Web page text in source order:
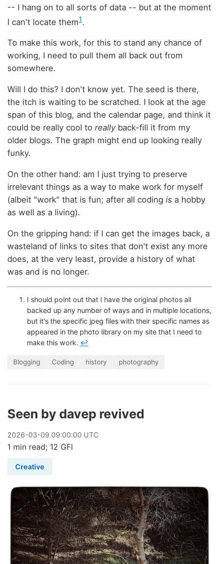
-- I hang on to all sorts of data -- but at the moment
I can't locate them1.
To make this work, for this to stand any chance of
working, I need to pull them all back out from
somewhere.
Will I do this? I don't know yet. The seed is there,
the itch is waiting to be scratched. I look at the age
span of this blog, and the calendar page, and think it
could be really cool to reallyback-fill it from my
older blogs. The graph might end up looking really
funky.
On the other hand: am I just trying to preserve
irrelevant things as a way to make work for myself
(albeit "work" that is fun; after all coding is a hobby
as well as a living).
On the gripping hand: if I can get the images back, a
wasteland of links to sites that don't exist any more
does, at the very least, provide a history of what
was and is no longer.
I should point out that I have the original photos all
backed up any number of ways and in multiple locations,
but it's the specific jpeg files with their specific names as
appeared in the photo library on my site that I need to
make this work. ↩
Blogging Coding history photography
Seen by davep revived
2026-03-09 09:00:00 UTC
1 min read; 12 GFI
Creative